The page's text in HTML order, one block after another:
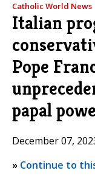
Catholic World News
Italian
Pope
papal
December 07,
» Continue to